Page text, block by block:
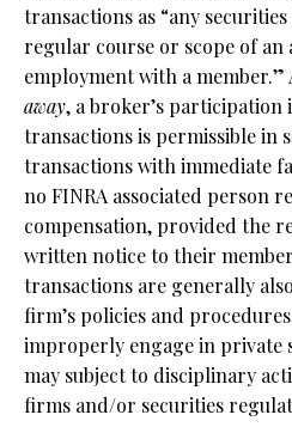
transactions as “any
regular course or scope of an
employment with a member.”
away, a broker’s participation
transactions is permissible in
transactions with immediate
no FINRA associated person
compensation, provided the
written notice to their
transactions are generally
firm’s policies and
improperly engage in private
may subject to disciplinary
firms and/or securities